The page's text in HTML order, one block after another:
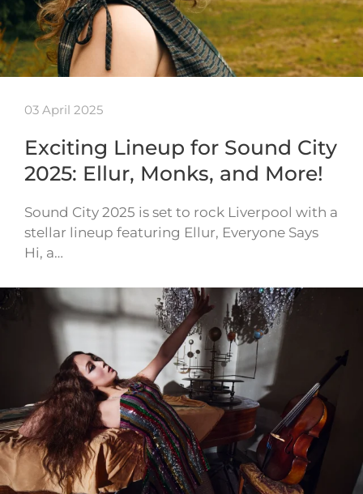
03 April 2025
Exciting Lineup for Sound City
2025: Ellur, Monks, and More!
Sound City 2025 is set to rock Liverpool with a
stellar lineup featuring Ellur, Everyone Says
Hi, a…